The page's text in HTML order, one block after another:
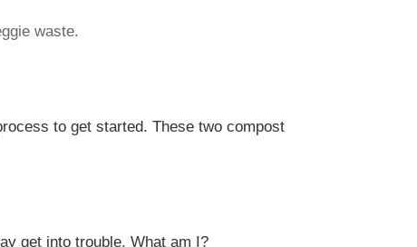
waste.
to get started. These two compost
get into trouble. What am I?